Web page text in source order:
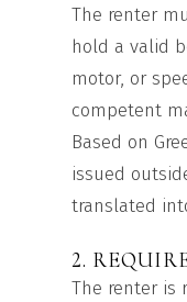
The renter
hold a valid
motor, or
competent
Based on
issued
translated
2.
The renter is